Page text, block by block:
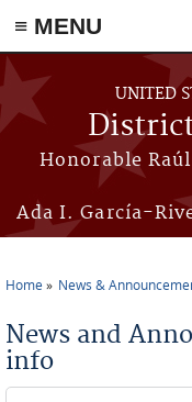
≡ MENU
Skip to main content
UNITED
Honorable
Ada I. García-
Home News &
News and
info